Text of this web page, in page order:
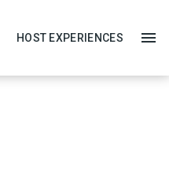
HOST EXPERIENCES